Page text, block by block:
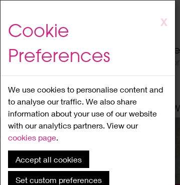
to
content
X
Cookie
Preferences
We use cookies to personalise content and
to analyse our traffic. We also share
information about your use of our website
with our analytics partners. View our
cookies page.
Accept all cookies
Set custom preferences
Home About